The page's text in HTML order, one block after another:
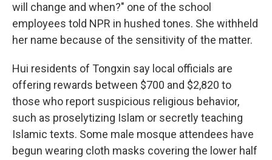
will change and when?" one of the school
employees told NPR in hushed tones. She withheld
her name because of the sensitivity of the matter.
Hui residents of Tongxin say local officials are
offering rewards between $700 and $2,820 to
those who report suspicious religious behavior,
such as proselytizing Islam or secretly teaching
Islamic texts. Some male mosque attendees have
begun wearing cloth masks covering the lower half